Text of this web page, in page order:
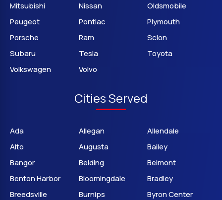
Mitsubishi
Nissan
Oldsmobile
Peugeot
Pontiac
Plymouth
Porsche
Ram
Scion
Subaru
Tesla
Toyota
Volkswagen
Volvo
Cities Served
Ada Allegan
Allendale
Alto
Augusta
Bailey
Bangor
Belding
Belmont
Benton Harbor
Bloomingdale
Bradley
Breedsville
Burnips
Byron Center